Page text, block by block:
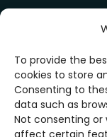
To provide the
cookies to store
Consenting to
data such as
Not consenting or
affect certain
GET IN
Monday-Friday:
Saturday: By
GET IN TOUCH